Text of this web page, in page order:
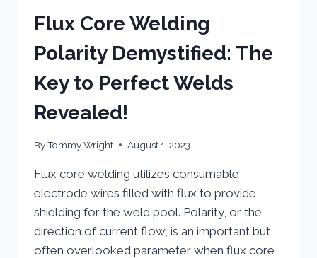
Flux Core Welding
Polarity Demystified: The
Key to Perfect Welds
Revealed!
ByTommy Wright August 1, 2023
Flux core welding utilizes consumable
electrode wires filled with flux to provide
shielding for the weld pool. Polarity, or the
direction of current flow, is an important but
often overlooked parameter when flux core